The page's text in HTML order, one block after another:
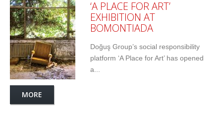
‘A PLACE FOR ART’
EXHIBITION AT
BOMONTIADA
Doğuş Group’s social responsibility
platform ‘A Place for Art’ has opened
a...
MORE